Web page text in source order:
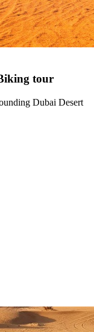
tour
Dubai Desert